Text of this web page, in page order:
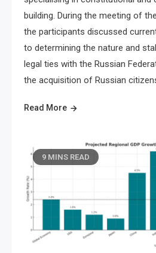
building. During the meeting of
the participants discussed
to determining the nature and
legal ties with the Russian
the acquisition of Russian
Read More
9 MINS READ